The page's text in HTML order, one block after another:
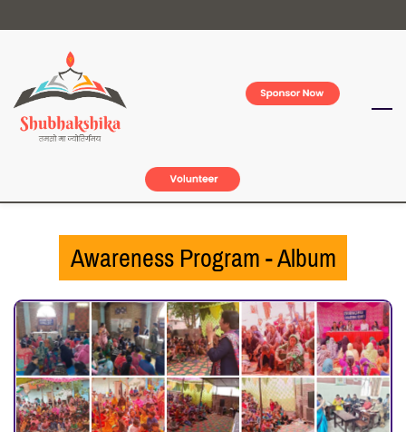
content
Awareness Program - Album